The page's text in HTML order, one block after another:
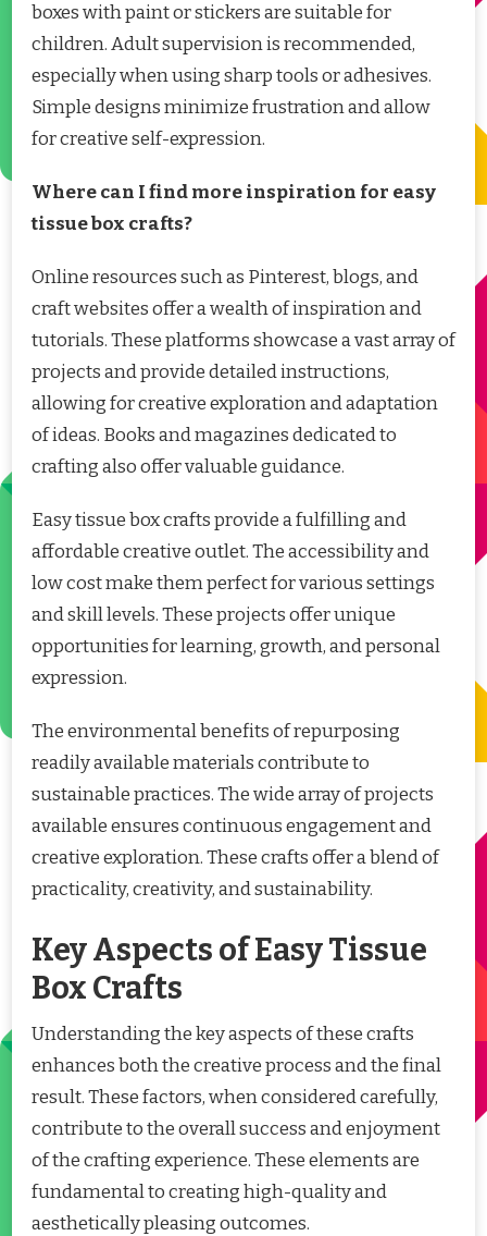
boxes with paint or stickers are suitable for
children. Adult supervision is recommended,
especially when using sharp tools or adhesives.
Simple designs minimize frustration and allow
for creative self-expression.
Where can I find more inspiration for easy
tissue box crafts?
Online resources such as Pinterest, blogs, and
craft websites offer a wealth of inspiration and
tutorials. These platforms showcase a vast array of
projects and provide detailed instructions,
allowing for creative exploration and adaptation
of ideas. Books and magazines dedicated to
crafting also offer valuable guidance.
Easy tissue box crafts provide a fulfilling and
affordable creative outlet. The accessibility and
low cost make them perfect for various settings
and skill levels. These projects offer unique
opportunities for learning, growth, and personal
expression.
The environmental benefits of repurposing
readily available materials contribute to
sustainable practices. The wide array of projects
available ensures continuous engagement and
creative exploration. These crafts offer a blend of
practicality, creativity, and sustainability.
Key Aspects of Easy Tissue
Box Crafts
Understanding the key aspects of these crafts
enhances both the creative process and the final
result. These factors, when considered carefully,
contribute to the overall success and enjoyment
of the crafting experience. These elements are
fundamental to creating high-quality and
aesthetically pleasing outcomes.